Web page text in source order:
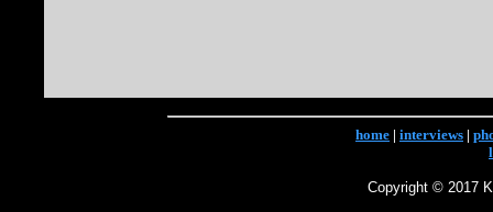
home | interviews |
Copyright © 2017